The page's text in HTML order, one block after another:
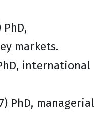
PhD,
markets.
international
PhD, managerial